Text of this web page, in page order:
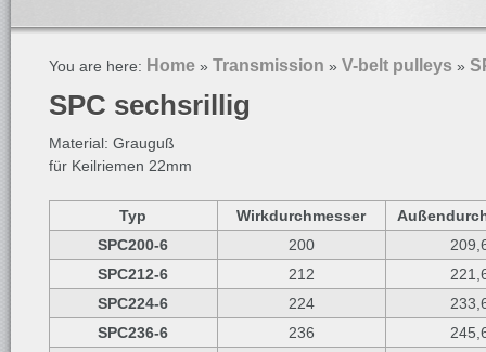
You are here: Home » Transmission » V-belt pulleys »
SPC sechsrillig
Material: Grauguß
für Keilriemen 22mm
Typ Wirkdurchmesser
SPC200-6
200
SPC212-6
212
SPC224-6
224
SPC236-6
236